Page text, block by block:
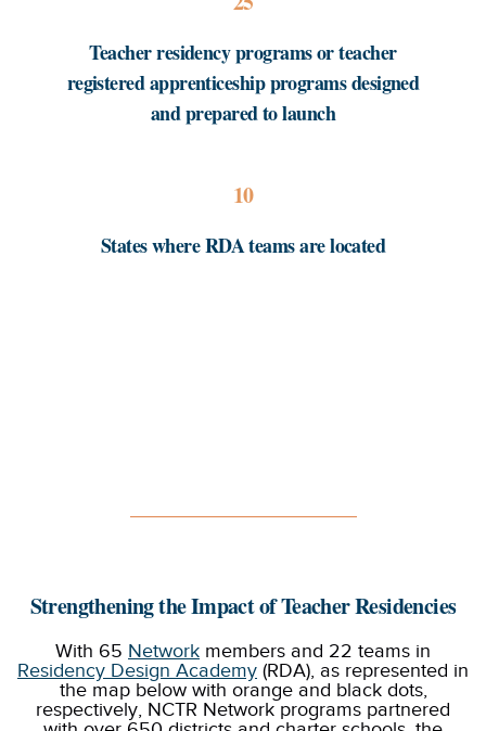
Teacher residency programs or teacher
registered apprenticeship programs designed
and prepared to launch
10
States where RDA teams are located
Strengthening the Impact of Teacher Residencies
With 65 Network members and 22 teams in
Residency Design Academy (RDA), as represented in
the map below with orange and black dots,
respectively, NCTR Network programs partnered